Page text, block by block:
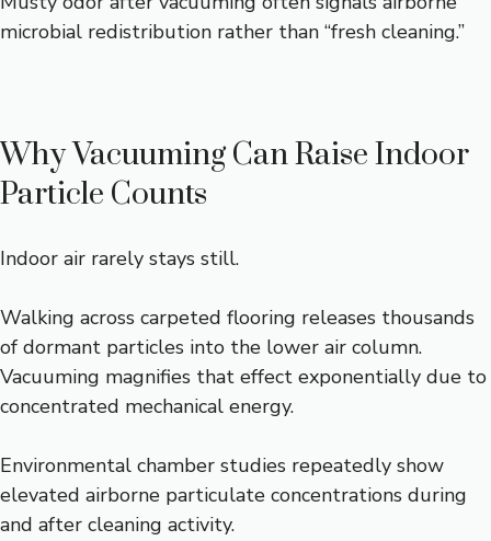
microbial redistribution rather than “fresh cleaning.”
Why Vacuuming Can Raise Indoor
Particle Counts
Indoor air rarely stays still.
Walking across carpeted flooring releases thousands
of dormant particles into the lower air column.
Vacuuming magnifies that effect exponentially due to
concentrated mechanical energy.
Environmental chamber studies repeatedly show
elevated airborne particulate concentrations during
and after cleaning activity.